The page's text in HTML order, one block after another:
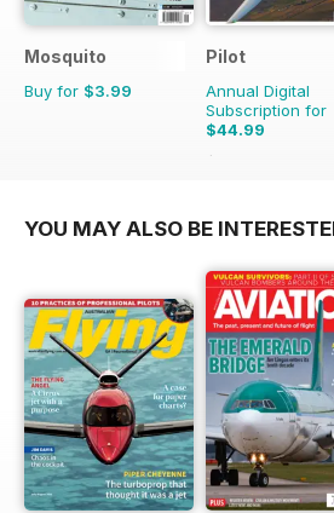
Mosquito
Buy for $3.99
Pilot
Annual Digital
Subscription for
$44.99
$77.87
YOU MAY ALSO BE